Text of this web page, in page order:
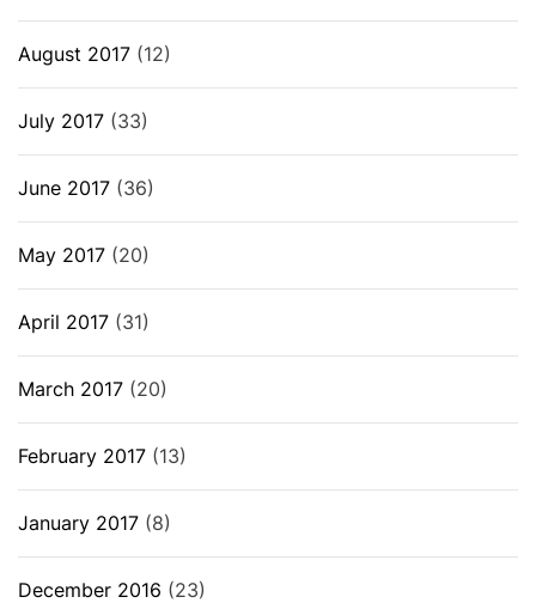
August 2017 (12)
July 2017 (33)
June 2017 (36)
May 2017 (20)
April 2017 (31)
March 2017 (20)
February 2017 (13)
January 2017 (8)
December 2016 (23)